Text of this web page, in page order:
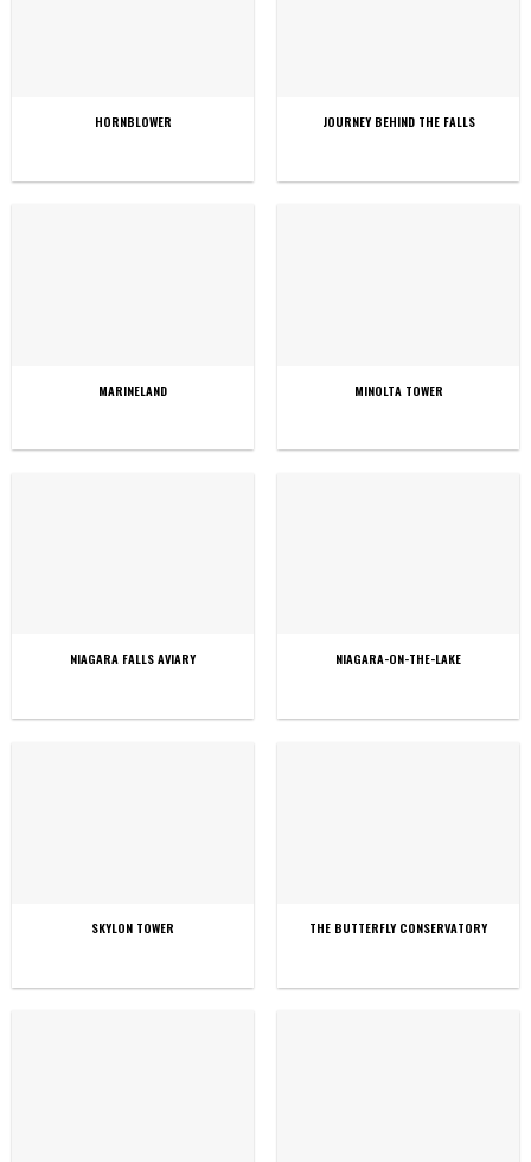
HORNBLOWER JOURNEY BEHIND THE FALLS
MARINELAND MINOLTA TOWER
NIAGARA FALLS AVIARY NIAGARA-ON-THE-LAKE
SKYLON TOWER THE BUTTERFLY CONSERVATORY